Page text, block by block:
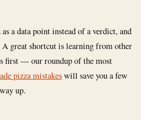
a data point instead of a verdict, and
A great shortcut is learning from other
first — our roundup of the most
pizza mistakeswill save you a few
up.